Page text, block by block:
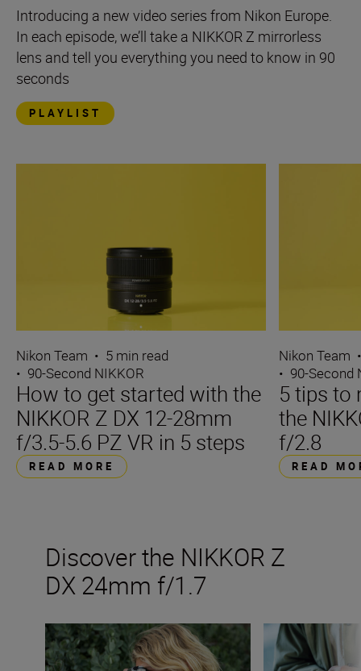
Introducing a new video series from Nikon Europe.
In each episode, we’ll take a NIKKOR Z mirrorless
lens and tell you everything you need to know in 90
seconds
PLAYLIST
Nikon Team • 5 min read
• 90-Second NIKKOR
How to get started with the
NIKKOR Z DX 12-28mm
f/3.5-5.6 PZ VR in 5 steps
READ MORE
Nikon Team
• 90-Second
5 tips to
the
f/2.8
READ
Discover the NIKKOR Z
DX 24mm f/1.7
The new NIKKOR Z DX 24mm f/1.7 Inside the